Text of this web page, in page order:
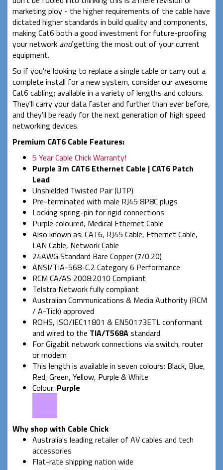
marketing ploy - the higher requirements of the cable have
dictated higher standards in build quality and components,
making Cat6 both a good investment for future-proofing
your network andgetting the most out of your current
equipment.
So if you're looking to replace a single cable or carry out a
complete install for a new system, consider our awesome
Cat6 cabling; available in a variety of lengths and colours.
They'll carry your data faster and further than ever before,
and they'll be ready for the next generation of high speed
networking devices.
Premium CAT6 Cable Features:
5 Year Cable Chick Warranty!
Purple 3m CAT6 Ethernet Cable | CAT6 Patch
Lead
Unshielded Twisted Pair (UTP)
Pre-terminated with male RJ45 8P8C plugs
Locking spring-pin for rigid connections
Purple coloured, Medical Ethernet Cable
Also known as: CAT6, RJ45 Cable, Ethernet Cable,
LAN Cable, Network Cable
24AWG Standard Bare Copper (7/0.20)
ANSI/TIA-568-C.2 Category 6 Performance
RCM CA/AS 2008:2010 Compliant
Telstra Network fully compliant
Australian Communications & Media Authority (RCM
/ A-Tick) approved
ROHS, ISO/IEC11801 & EN50173ETL conformant
and wired to the TIA/T568Astandard
For Gigabit network connections via switch, router
or modem
This length is available in seven colours: Black, Blue,
Red, Green, Yellow, Purple & White
Colour: Purple
Why shop with Cable Chick
Australia's leading retailer of AV cables and tech
accessories
Flat-rate shipping nation wide